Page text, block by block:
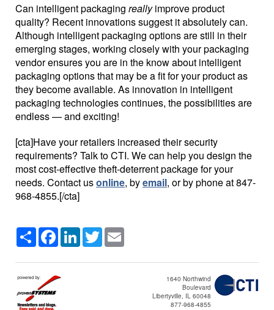
Can intelligent packaging reallyimprove product
quality? Recent innovations suggest it absolutely can.
Although intelligent packaging options are still in their
emerging stages, working closely with your packaging
vendor ensures you are in the know about intelligent
packaging options that may be a fit for your product as
they become available. As innovation in intelligent
packaging technologies continues, the possibilities are
endless — and exciting!
[cta]Have your retailers increased their security
requirements? Talk to CTI. We can help you design the
most cost-effective theft-deterrent package for your
needs. Contact usonline, byemail, or by phone at 847-
968-4855.[/cta]
ShareFacebookLinkedIn
Twitter
1640 Northwind
Boulevard
Libertyville, IL 60048
877-968-4855